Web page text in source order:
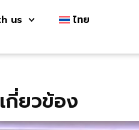
us ไทย
กี่ยวข้อง